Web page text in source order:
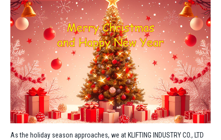
As the holiday season approaches, we at KLIFTING INDUSTRY CO., LTD